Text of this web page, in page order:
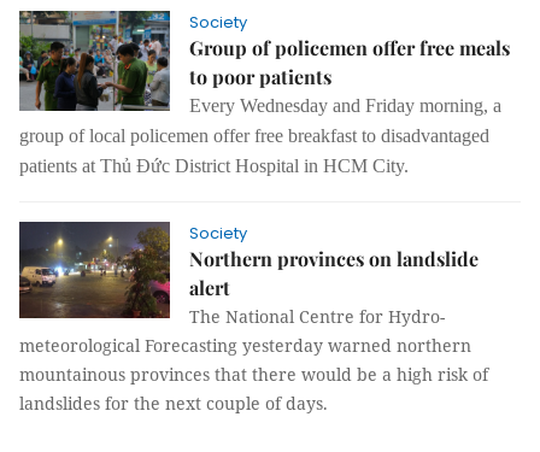
Society
Group of policemen offer free meals
to poor patients
Every Wednesday and Friday morning, a
group of local policemen offer free breakfast to disadvantaged
patients at Thủ Đức District Hospital in HCM City.
Society
Northern provinces on landslide
alert
The National Centre for Hydro-
meteorological Forecasting yesterday warned northern
mountainous provinces that there would be a high risk of
landslides for the next couple of days.